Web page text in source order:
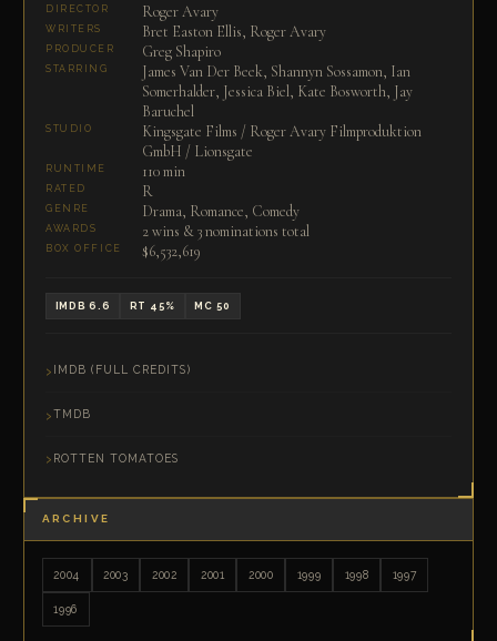
DIRECTOR Roger Avary
WRITERS Bret Easton Ellis, Roger Avary
PRODUCER Greg Shapiro
STARRING
James Van Der Beek, Shannyn Sossamon, Ian
Somerhalder, Jessica Biel, Kate Bosworth, Jay
Baruchel
STUDIO
Kingsgate Films / Roger Avary Filmproduktion
GmbH / Lionsgate
RUNTIME 110 min
RATED R
GENRE Drama, Romance, Comedy
AWARDS 2 wins & 3 nominations total
BOX OFFICE $6,532,619
IMDB 6.6 RT 45% MC 50
IMDB (FULL CREDITS)
TMDB
ROTTEN TOMATOES
ARCHIVE
2004 2003 2002 2001 2000 1999 1998 1997
1996